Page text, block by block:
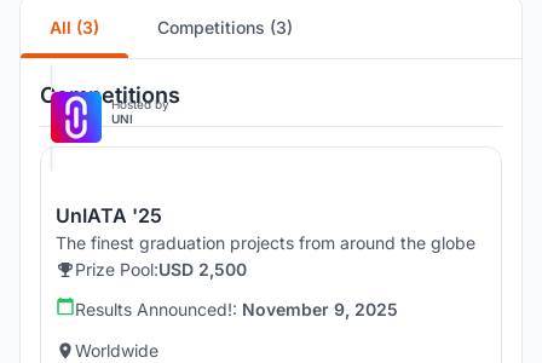
All (3) Competitions (3)
Competitions
Hosted by
UNI
UnIATA '25
The finest graduation projects from around the globe
Prize Pool:USD 2,500
Results Announced!: November 9, 2025
Worldwide